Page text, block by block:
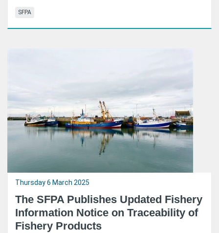
SFPA
Thursday 6 March 2025
The SFPA Publishes Updated Fishery
Information Notice on Traceability of
Fishery Products